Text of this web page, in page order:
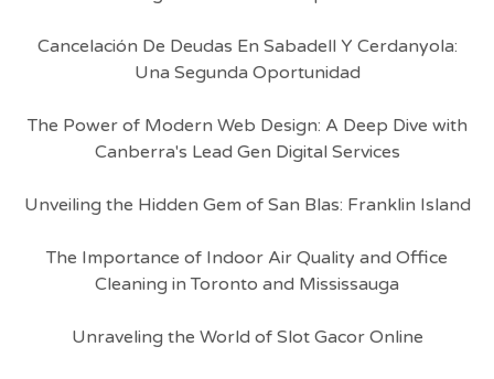
Cancelación De Deudas En Sabadell Y Cerdanyola:
Una Segunda Oportunidad
The Power of Modern Web Design: A Deep Dive with
Canberra's Lead Gen Digital Services
Unveiling the Hidden Gem of San Blas: Franklin Island
The Importance of Indoor Air Quality and Office
Cleaning in Toronto and Mississauga
Unraveling the World of Slot Gacor Online